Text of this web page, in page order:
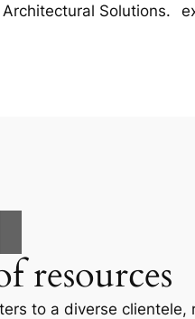
Solutions.
resources
to a diverse